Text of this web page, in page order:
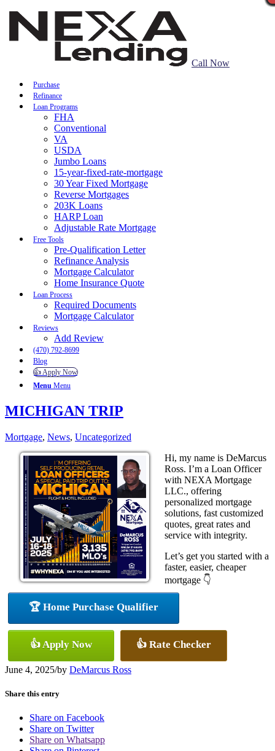
Call Now
Purchase
Refinance
Loan Programs
FHA
Conventional
VA
USDA
Jumbo Loans
15-year-fixed-rate-mortgage
30 Year Fixed Mortgage
Reverse Mortgages
203K Loans
HARP Loan
Adjustable Rate Mortgage
Free Tools
Pre-Qualification Letter
Refinance Analysis
Mortgage Calculator
Home Insurance Quote
Loan Process
Required Documents
Mortgage Calculator
Reviews
Add Review
(470) 792-8699
Blog
👍 Apply Now
Menu Menu
MICHIGAN TRIP
Mortgage, News, Uncategorized
Hi, my name is DeMarcus
Ross. I’m a Loan Officer
with NEXA Mortgage
LLC., offering
personalized mortgage
solutions, fast customized
quotes, great rates and
service with integrity.
Let’s get you started with a
faster, easier, cheaper
mortgage 👇
🏆 Home Purchase Qualifier
👍 Apply Now 👍 Rate Checker
June 4, 2025/by DeMarcus Ross
Share this entry
Share on Facebook
Share on Twitter
Share on Whatsapp